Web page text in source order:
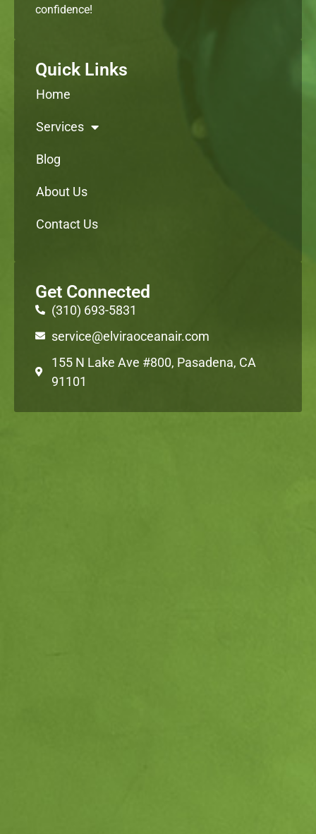
confidence!
Quick Links
Home
Services
Blog
About Us
Contact Us
Get Connected
(310) 693-5831
service@elviraoceanair.com
155 N Lake Ave #800, Pasadena, CA
91101